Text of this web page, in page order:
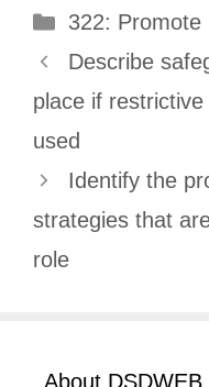
Categories
322: Promote
Describe
place if
used
Identify the
strategies that
role
About DSDWEB